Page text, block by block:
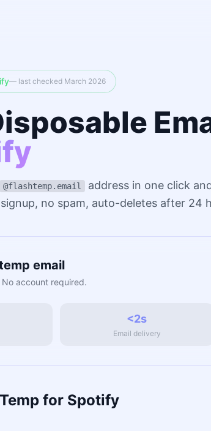
— last checked March 2026
@flashtemp.email
address in one click
no spam, auto-deletes after 24
email
account required.
<2s
Email delivery
for Spotify